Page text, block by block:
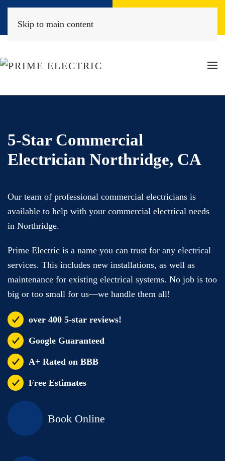
Skip to main content
5-Star Commercial
Electrician Northridge, CA
Our team of professional commercial electricians is
available to help with your commercial electrical needs
in Northridge.
Prime Electric is a name you can trust for any electrical
services. This includes new installations, as well as
maintenance for existing electrical systems. No job is too
big or too small for us—we handle them all!
over 400 5-star reviews!
Google Guaranteed
A+ Rated on BBB
Free Estimates
Book Online